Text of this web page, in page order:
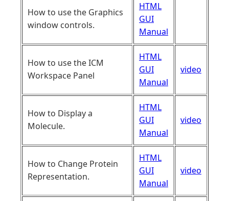
How to use the Graphics
window controls.
HTML
GUI
Manual
How to use the ICM
Workspace Panel
HTML
GUI
Manual
video
How to Display a
Molecule.
HTML
GUI
Manual
video
How to Change Protein
Representation.
HTML
GUI
Manual
video